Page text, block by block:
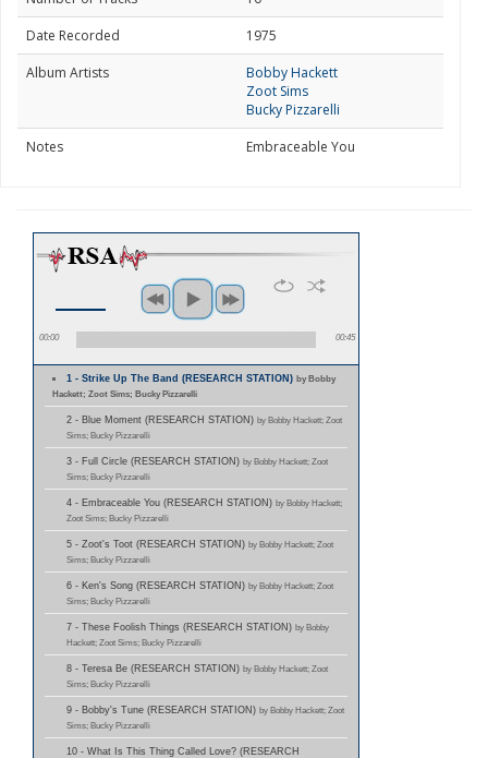
Date Recorded
1975
Album Artists
Bobby Hackett
Zoot Sims
Bucky Pizzarelli
Notes
Embraceable You
00:00 00:45
1 - Strike Up The Band (RESEARCH STATION)by Bobby
Hackett; Zoot Sims; Bucky Pizzarelli
2 - Blue Moment (RESEARCH STATION) by Bobby Hackett; Zoot
Sims; Bucky Pizzarelli
3 - Full Circle (RESEARCH STATION) by Bobby Hackett; Zoot
Sims; Bucky Pizzarelli
4 - Embraceable You (RESEARCH STATION) by Bobby Hackett;
Zoot Sims; Bucky Pizzarelli
5 - Zoot's Toot (RESEARCH STATION) by Bobby Hackett; Zoot
Sims; Bucky Pizzarelli
6 - Ken's Song (RESEARCH STATION) by Bobby Hackett; Zoot
Sims; Bucky Pizzarelli
7 - These Foolish Things (RESEARCH STATION) by Bobby
Hackett; Zoot Sims; Bucky Pizzarelli
8 - Teresa Be (RESEARCH STATION) by Bobby Hackett; Zoot
Sims; Bucky Pizzarelli
9 - Bobby's Tune (RESEARCH STATION) by Bobby Hackett; Zoot
Sims; Bucky Pizzarelli
10 - What Is This Thing Called Love? (RESEARCH